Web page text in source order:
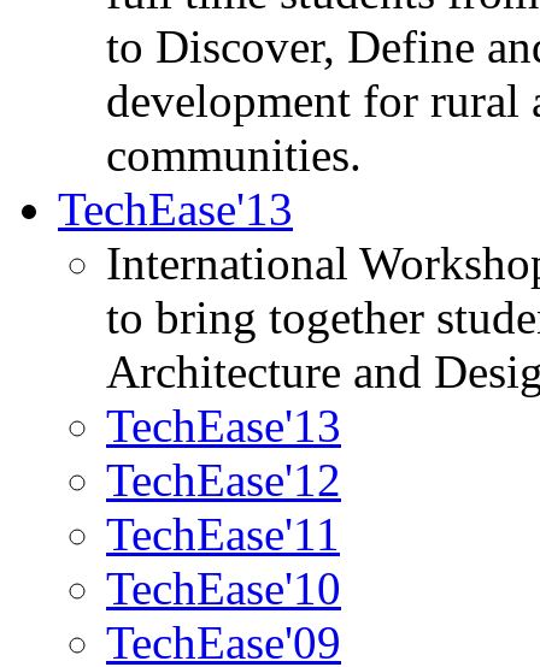
to Discover, Define
development for rural
communities.
TechEase'13
International
to bring together
Architecture and
TechEase'13
TechEase'12
TechEase'11
TechEase'10
TechEase'09